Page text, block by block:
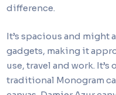
difference.
It’s spacious and might
gadgets, making it
use, travel and work.
traditional Monogram